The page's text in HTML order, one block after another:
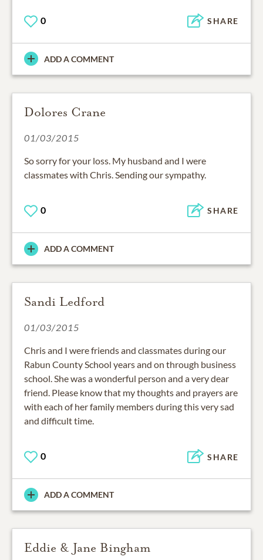
0 SHARE
ADD A COMMENT
Dolores Crane
01/03/2015
So sorry for your loss. My husband and I were
classmates with Chris. Sending our sympathy.
0 SHARE
ADD A COMMENT
Sandi Ledford
01/03/2015
Chris and I were friends and classmates during our
Rabun County School years and on through business
school. She was a wonderful person and a very dear
friend. Please know that my thoughts and prayers are
with each of her family members during this very sad
and difficult time.
0 SHARE
ADD A COMMENT
Eddie & Jane Bingham